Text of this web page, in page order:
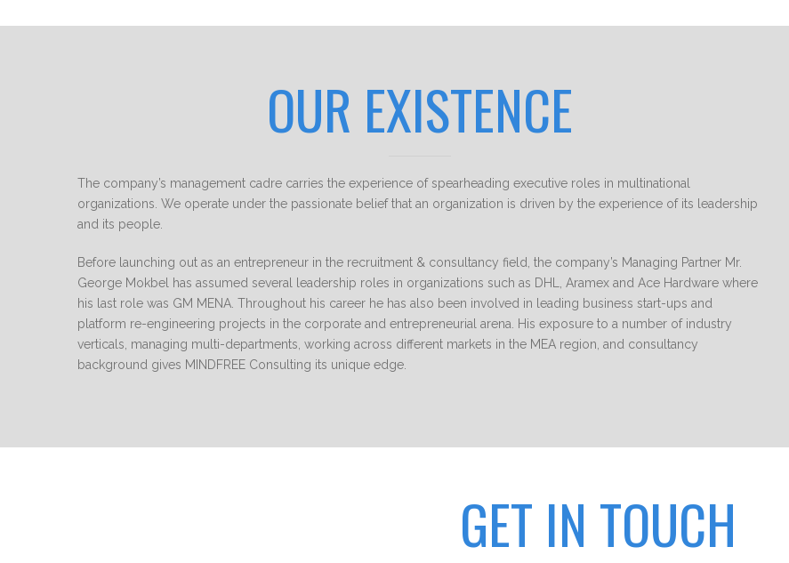
OUR EXISTENCE
The company’s management cadre carries the experience of spearheading executive roles in multinational
organizations. We operate under the passionate belief that an organization is driven by the experience of its leadership
and its people.
Before launching out as an entrepreneur in the recruitment & consultancy field, the company’s Managing Partner Mr.
George Mokbel has assumed several leadership roles in organizations such as DHL, Aramex and Ace Hardware where
his last role was GM MENA. Throughout his career he has also been involved in leading business start-ups and
platform re-engineering projects in the corporate and entrepreneurial arena. His exposure to a number of industry
verticals, managing multi-departments, working across different markets in the MEA region, and consultancy
background gives MINDFREE Consulting its unique edge.
GET IN TOUCH